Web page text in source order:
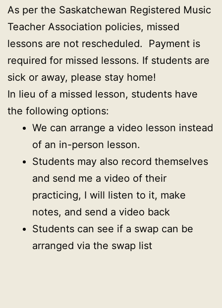
As per the Saskatchewan Registered Music
Teacher Association policies, missed
lessons are not rescheduled. Payment is
required for missed lessons. If students are
sick or away, please stay home!
In lieu of a missed lesson, students have
the following options:
We can arrange a video lesson instead
of an in-person lesson.
Students may also record themselves
and send me a video of their
practicing, I will listen to it, make
notes, and send a video back
Students can see if a swap can be
arranged via the swap list